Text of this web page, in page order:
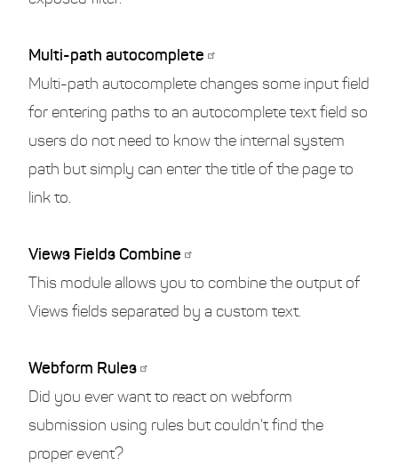
Multi-path autocomplete
Multi-path autocomplete changes some input field
for entering paths to an autocomplete text field so
users do not need to know the internal system
path but simply can enter the title of the page to
link to.
Views Fields Combine
This module allows you to combine the output of
Views fields separated by a custom text.
Webform Rules
Did you ever want to react on webform
submission using rules but couldn't find the
proper event?